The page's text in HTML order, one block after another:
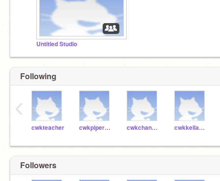
Untitled Studio
Following
cwkteacher cwkpiper41005 cwkchanning41002 cwkkellan41003
‹
Followers